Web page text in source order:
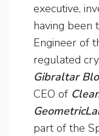
executive,
having been
Engineer of
regulated
Gibraltar
CEO of
part of the